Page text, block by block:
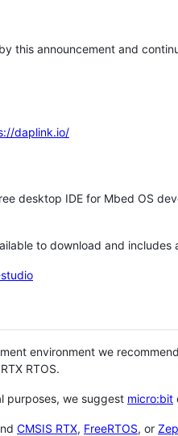
this announcement and
daplink.io/
desktop IDE for Mbed OS
to download and
environment we recommend
RTOS.
purposes, we suggest micro:bit
CMSIS RTX, FreeRTOS, or